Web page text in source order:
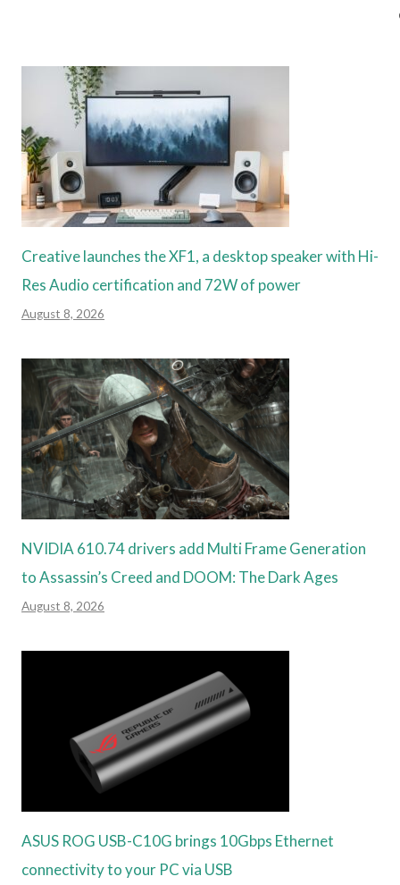
Creative launches the XF1, a desktop speaker with Hi-
Res Audio certification and 72W of power
August 8, 2026
NVIDIA 610.74 drivers add Multi Frame Generation
to Assassin’s Creed and DOOM: The Dark Ages
August 8, 2026
ASUS ROG USB-C10G brings 10Gbps Ethernet
connectivity to your PC via USB